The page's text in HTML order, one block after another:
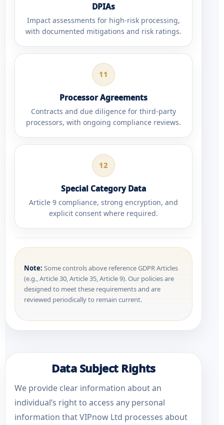
DPIAs
Impact assessments for high-risk processing,
with documented mitigations and risk ratings.
11
Processor Agreements
Contracts and due diligence for third-party
processors, with ongoing compliance reviews.
12
Special Category Data
Article 9 compliance, strong encryption, and
explicit consent where required.
Note: Some controls above reference GDPR Articles
(e.g., Article 30, Article 35, Article 9). Our policies are
designed to meet these requirements and are
reviewed periodically to remain current.
Data Subject Rights
We provide clear information about an
individual’s right to access any personal
information that VIPnow Ltd processes about